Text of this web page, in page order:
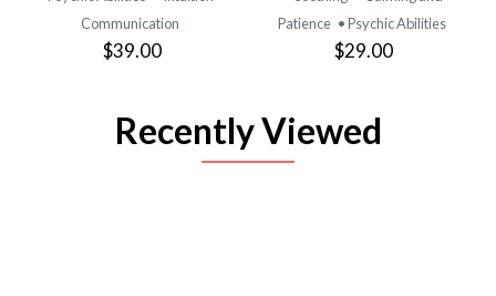
Communication
$39.00
Patience • Psychic Abilities
$29.00
Recently Viewed